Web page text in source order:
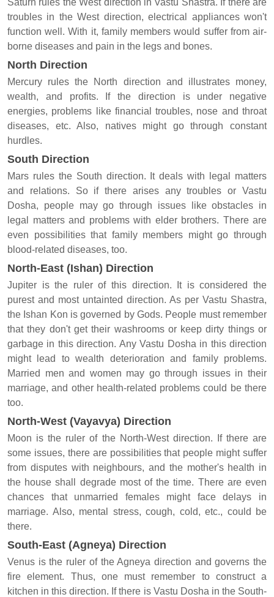
Saturn rules the West direction in Vastu Shastra. If there are
troubles in the West direction, electrical appliances won't
function well. With it, family members would suffer from air-
borne diseases and pain in the legs and bones.
North Direction
Mercury rules the North direction and illustrates money,
wealth, and profits. If the direction is under negative
energies, problems like financial troubles, nose and throat
diseases, etc. Also, natives might go through constant
hurdles.
South Direction
Mars rules the South direction. It deals with legal matters
and relations. So if there arises any troubles or Vastu
Dosha, people may go through issues like obstacles in
legal matters and problems with elder brothers. There are
even possibilities that family members might go through
blood-related diseases, too.
North-East (Ishan) Direction
Jupiter is the ruler of this direction. It is considered the
purest and most untainted direction. As per Vastu Shastra,
the Ishan Kon is governed by Gods. People must remember
that they don't get their washrooms or keep dirty things or
garbage in this direction. Any Vastu Dosha in this direction
might lead to wealth deterioration and family problems.
Married men and women may go through issues in their
marriage, and other health-related problems could be there
too.
North-West (Vayavya) Direction
Moon is the ruler of the North-West direction. If there are
some issues, there are possibilities that people might suffer
from disputes with neighbours, and the mother's health in
the house shall degrade most of the time. There are even
chances that unmarried females might face delays in
marriage. Also, mental stress, cough, cold, etc., could be
there.
South-East (Agneya) Direction
Venus is the ruler of the Agneya direction and governs the
fire element. Thus, one must remember to construct a
kitchen in this direction. If there is Vastu Dosha in the South-